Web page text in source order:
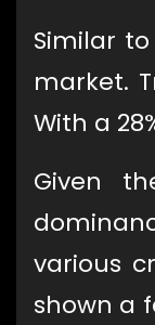
Similar
market.
With a
Given
various
shown a